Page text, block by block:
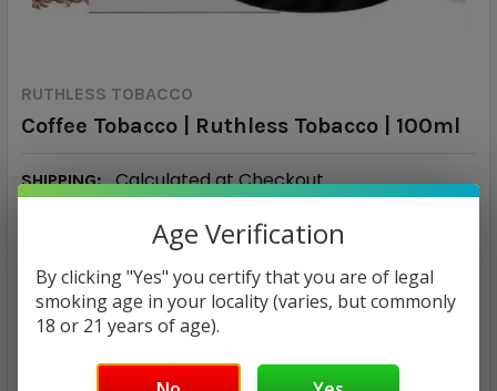
RUTHLESS TOBACCO
Coffee Tobacco | Ruthless Tobacco | 100ml
SHIPPING: Calculated at Checkout
90/10
$16.98
NICOTINE STRENGTH: REQUIRED
Age Verification
By clicking "Yes" you certify that you are of legal
smoking age in your locality (varies, but commonly
18 or 21 years of age).